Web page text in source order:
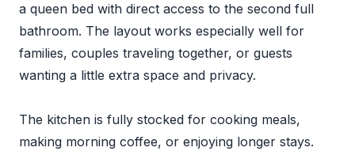
a queen bed with direct access to the second full
bathroom. The layout works especially well for
families, couples traveling together, or guests
wanting a little extra space and privacy.
The kitchen is fully stocked for cooking meals,
making morning coffee, or enjoying longer stays.